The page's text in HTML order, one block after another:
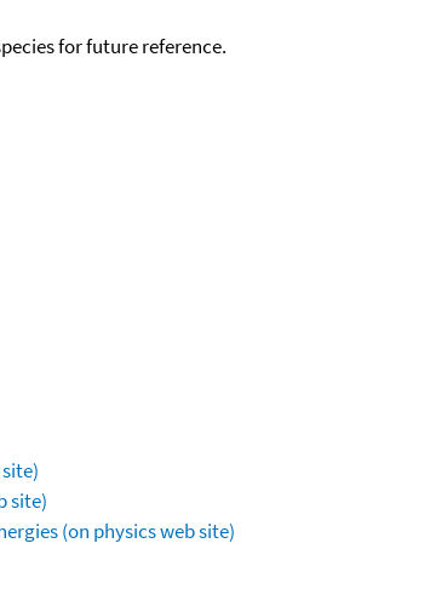
for future reference.
site)
(on physics web site)